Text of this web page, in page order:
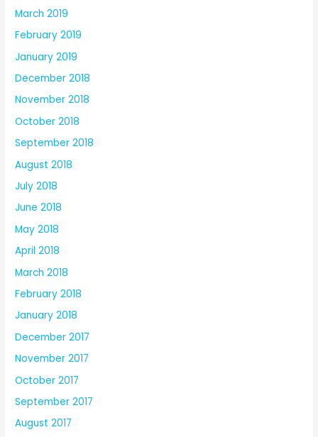
March 2019
February 2019
January 2019
December 2018
November 2018
October 2018
September 2018
August 2018
July 2018
June 2018
May 2018
April 2018
March 2018
February 2018
January 2018
December 2017
November 2017
October 2017
September 2017
August 2017